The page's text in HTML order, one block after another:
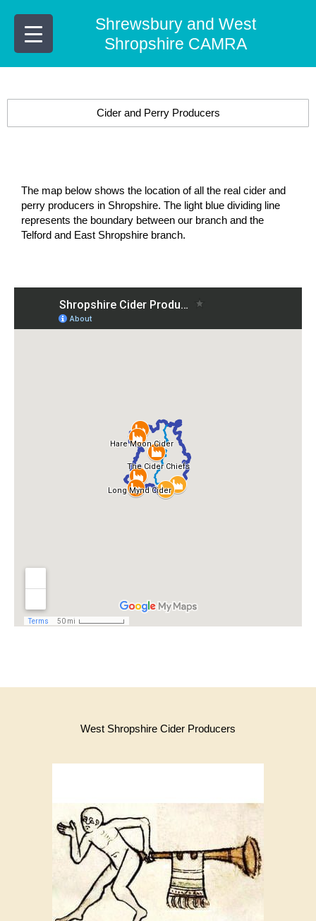
content
Shrewsbury and West
Shropshire CAMRA
Cider and Perry Producers
The map below shows the location of all the real cider and
perry producers in Shropshire. The light blue dividing line
represents the boundary between our branch and the
Telford and East Shropshire branch.
West Shropshire Cider Producers